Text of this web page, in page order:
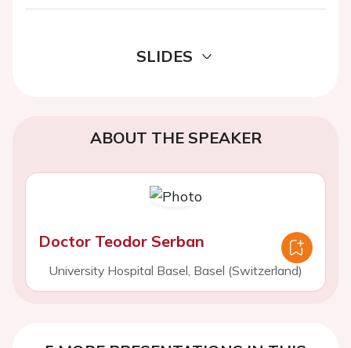
SLIDES
ABOUT THE SPEAKER
Doctor Teodor Serban
University Hospital Basel, Basel (Switzerland)